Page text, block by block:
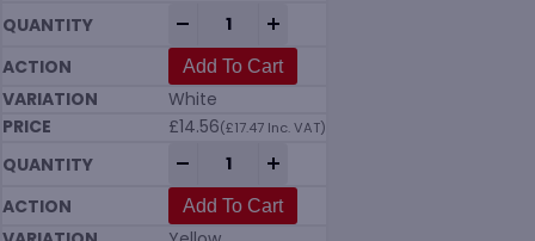
Add To Cart
White
£14.56(£17.47 Inc. VAT)
Add To Cart